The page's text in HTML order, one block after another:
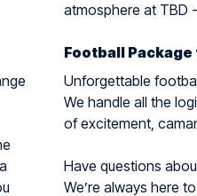
atmosphere at TBD
Football
Unforgettable
We handle all the
of excitement,
Have questions
We’re always here